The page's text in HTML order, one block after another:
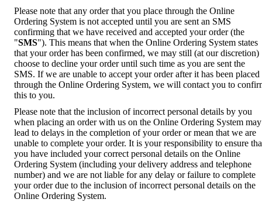
Please note that any order that you place through the Online
Ordering System is not accepted until you are sent an SMS
confirming that we have received and accepted your order (the
"SMS"). This means that when the Online Ordering System states
that your order has been confirmed, we may still (at our discretion)
choose to decline your order until such time as you are sent the
SMS. If we are unable to accept your order after it has been placed
through the Online Ordering System, we will contact you to
this to you.
Please note that the inclusion of incorrect personal details by you
when placing an order with us on the Online Ordering System may
lead to delays in the completion of your order or mean that we are
unable to complete your order. It is your responsibility to ensure
you have included your correct personal details on the Online
Ordering System (including your delivery address and telephone
number) and we are not liable for any delay or failure to complete
your order due to the inclusion of incorrect personal details on the
Online Ordering System.